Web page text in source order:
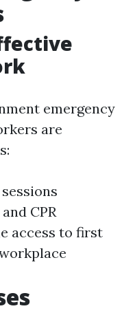
emergency
are
CPR
access to first